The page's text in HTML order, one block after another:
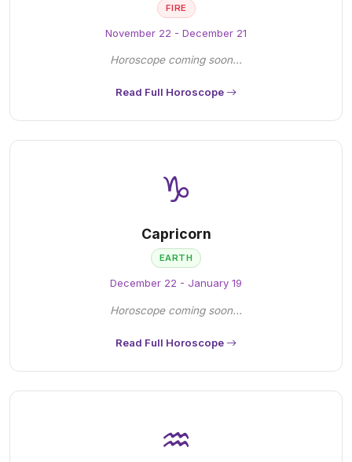
FIRE
November 22 - December 21
Horoscope coming soon...
Read Full Horoscope
♑
Capricorn
EARTH
December 22 - January 19
Horoscope coming soon...
Read Full Horoscope
♒